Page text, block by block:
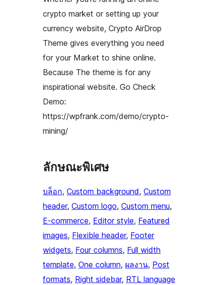
crypto market or setting up your
currency website, Crypto AirDrop
Theme gives everything you need
for your Market to shine online.
Because The theme is for any
inspirational website. Go Check
Demo:
https://wpfrank.com/demo/crypto-
mining/
ลักษณะพิเศษ
บล็อก, Custom background, Custom
header, Custom logo, Custom menu
E-commerce, Editor style, Featured
images, Flexible header, Footer
widgets, Four columns, Full width
template, One column, ผลงาน, Post
formats, Right sidebar, RTL language